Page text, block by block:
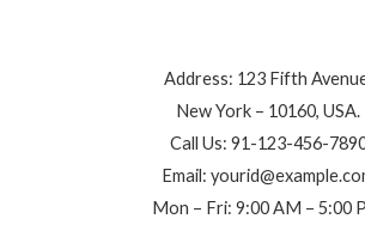
Address: 123 Fifth
New York – 10160, USA.
Call Us: 91-123-456-
Email:
Mon – Fri: 9:00 AM – 5:00